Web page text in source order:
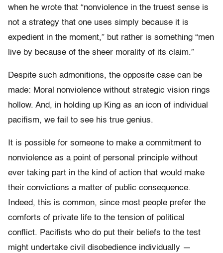
when he wrote that “nonviolence in the truest sense is
not a strategy that one uses simply because it is
expedient in the moment,” but rather is something “men
live by because of the sheer morality of its claim.”
Despite such admonitions, the opposite case can be
made: Moral nonviolence without strategic vision rings
hollow. And, in holding up King as an icon of individual
pacifism, we fail to see his true genius.
It is possible for someone to make a commitment to
nonviolence as a point of personal principle without
ever taking part in the kind of action that would make
their convictions a matter of public consequence.
Indeed, this is common, since most people prefer the
comforts of private life to the tension of political
conflict. Pacifists who do put their beliefs to the test
might undertake civil disobedience individually —